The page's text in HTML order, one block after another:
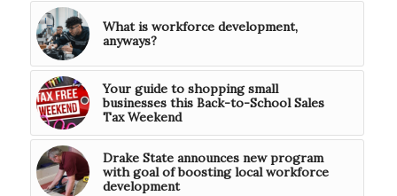
What is workforce development,
anyways?
Your guide to shopping small
businesses this Back-to-School Sales
Tax Weekend
Drake State announces new program
with goal of boosting local workforce
development